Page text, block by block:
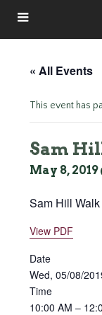
« All Events
This event has
Sam
May 8, 2019
Sam Hill
View PDF
Date
Wed, 05/08/
Time
10:00 AM –